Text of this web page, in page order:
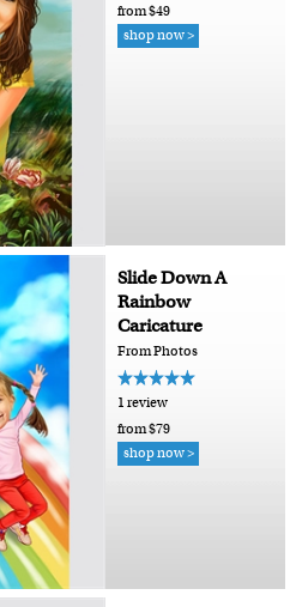
from $49
shop now >
Slide Down A
Rainbow
Caricature
From Photos
1 review
from $79
shop now >